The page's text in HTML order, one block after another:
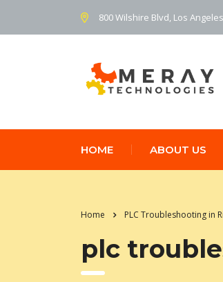
800 Wilshire Blvd, Los
HOME ABOUT US
Home PLC Troubleshooting in
plc